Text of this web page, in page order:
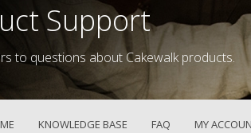
Support
to questions about Cakewalk products.
KNOWLEDGE BASE FAQ MY